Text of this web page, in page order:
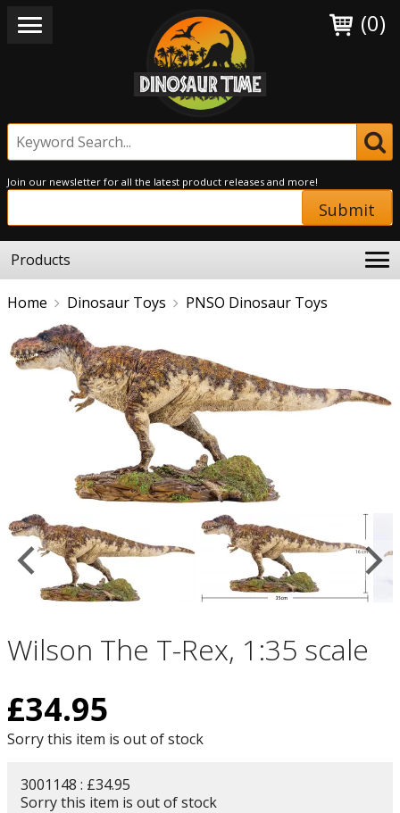
(0)
Join our newsletter for all the latest product releases and more!
Submit
Products
Home Dinosaur Toys PNSO Dinosaur Toys
Wilson The T-Rex, 1:35 scale
£34.95
Sorry this item is out of stock
3001148 : £34.95
Sorry this item is out of stock